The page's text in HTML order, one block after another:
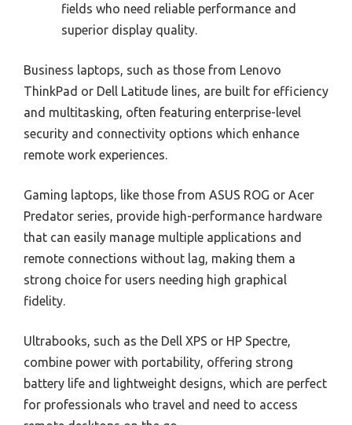
fields who need reliable performance and
superior display quality.
Business laptops, such as those from Lenovo
ThinkPad or Dell Latitude lines, are built for efficiency
and multitasking, often featuring enterprise-level
security and connectivity options which enhance
remote work experiences.
Gaming laptops, like those from ASUS ROG or Acer
Predator series, provide high-performance hardware
that can easily manage multiple applications and
remote connections without lag, making them a
strong choice for users needing high graphical
fidelity.
Ultrabooks, such as the Dell XPS or HP Spectre,
combine power with portability, offering strong
battery life and lightweight designs, which are perfect
for professionals who travel and need to access